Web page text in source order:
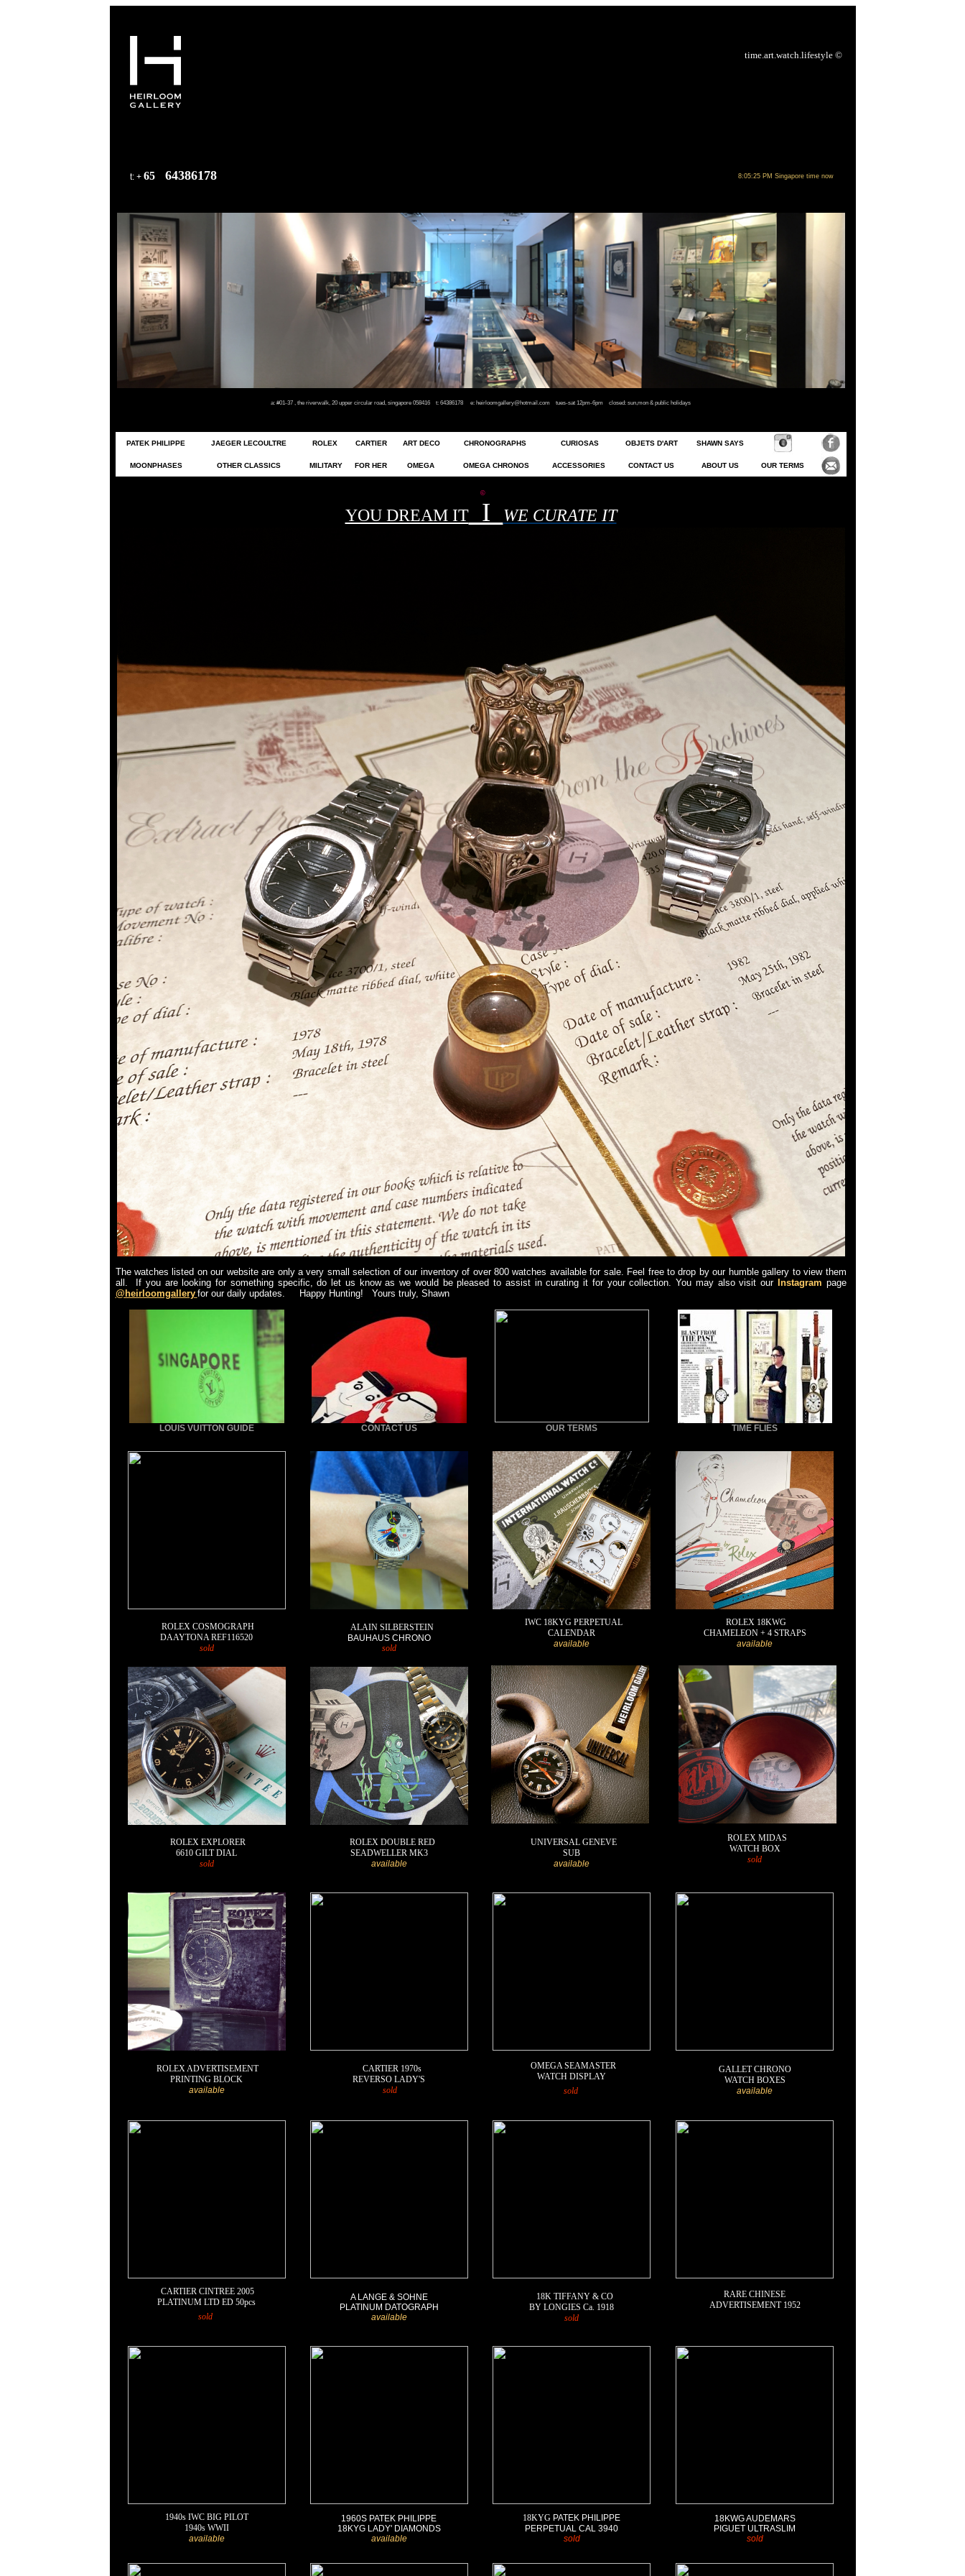
time.art.watch.lifestyle ©
t: + 65 64386178 8:05:25 PM Singapore time now
a: #01-37 , the riverwalk, 20 upper circular road, singapore 058416 t: 64386178 e: heirloomgallery@hotmail.com tues-sat 12pm-6pm closed: sun,mon & public holidays
PATEK PHILIPPE JAEGER LECOULTRE ROLEX CARTIER ART DECO CHRONOGRAPHS CURIOSAS OBJETS D'ART SHAWN SAYS
MOONPHASES OTHER CLASSICS MILITARY FOR HER OMEGA OMEGA CHRONOS ACCESSORIES CONTACT US ABOUT US OUR TERMS
©
YOU DREAM ITI WE CURATE IT
The watches listed on our website are only a very small selection of our inventory of over 800 watches available for sale. Feel free to drop by our humble gallery to view them
all. If you are looking for something specific, do let us know as we would be pleased to assist in curating it for your collection. You may also visit our Instagram page
@heirloomgallery for our daily updates. Happy Hunting! Yours truly, Shawn
LOUIS VUITTON GUIDE CONTACT US OUR TERMS TIME FLIES
ROLEX COSMOGRAPH
DAAYTONA REF116520
sold
ALAIN SILBERSTEIN
BAUHAUS CHRONO
sold
IWC 18KYG PERPETUAL
CALENDAR
available
ROLEX 18KWG
CHAMELEON + 4 STRAPS
available
ROLEX EXPLORER
6610 GILT DIAL
sold
ROLEX DOUBLE RED
SEADWELLER MK3
available
UNIVERSAL GENEVE
SUB
available
ROLEX MIDAS
WATCH BOX
sold
ROLEX ADVERTISEMENT
PRINTING BLOCK
available
CARTIER 1970s
REVERSO LADY'S
sold
OMEGA SEAMASTER
WATCH DISPLAY
sold
GALLET CHRONO
WATCH BOXES
available
CARTIER CINTREE 2005
PLATINUM LTD ED 50pcs
sold
A LANGE & SOHNE
PLATINUM DATOGRAPH
available
18K TIFFANY & CO
BY LONGIES Ca. 1918
sold
RARE CHINESE
ADVERTISEMENT 1952
1940s IWC BIG PILOT
1940s WWII
available
1960S PATEK PHILIPPE
18KYG LADY' DIAMONDS
available
18KYG PATEK PHILIPPE
PERPETUAL CAL 3940
sold
18KWGAUDEMARS
PIGUET ULTRASLIM
sold